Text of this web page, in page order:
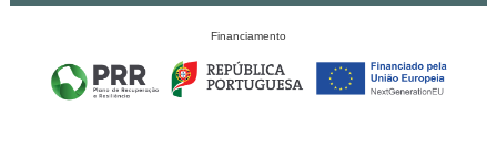
Financiamento